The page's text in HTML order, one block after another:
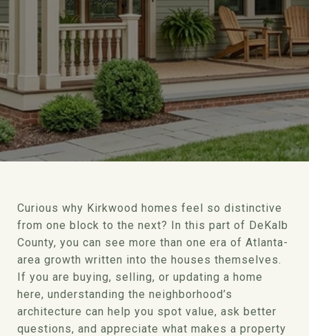
Curious why Kirkwood homes feel so distinctive
from one block to the next? In this part of DeKalb
County, you can see more than one era of Atlanta-
area growth written into the houses themselves.
If you are buying, selling, or updating a home
here, understanding the neighborhood’s
architecture can help you spot value, ask better
questions, and appreciate what makes a property